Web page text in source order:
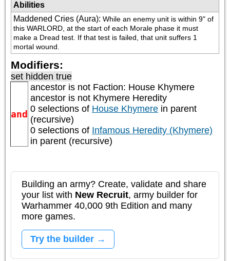
Abilities
Maddened Cries (Aura): While an enemy unit is within 9" of
this WARLORD, at the start of each Morale phase it must
make a Dread test. If that test is failed, that unit suffers 1
mortal wound.
Modifiers:
set hidden true
and
ancestor is not Faction: House Khymere
ancestor is not Khymere Heredity
0 selections of House Khymere in parent
(recursive)
0 selections of Infamous Heredity (Khymere)
in parent (recursive)
Building an army? Create, validate and share
your list with New Recruit, army builder for
Warhammer 40,000 9th Edition and many
more games.
Try the builder